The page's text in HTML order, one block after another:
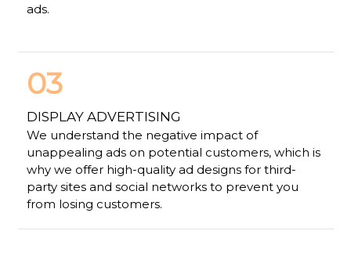
ads.
03
DISPLAY ADVERTISING
We understand the negative impact of
unappealing ads on potential customers, which is
why we offer high-quality ad designs for third-
party sites and social networks to prevent you
from losing customers.